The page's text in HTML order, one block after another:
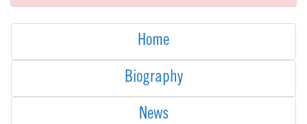
Home
Biography
News